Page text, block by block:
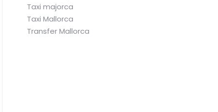
Taxi majorca
Taxi Mallorca
Transfer Mallorca